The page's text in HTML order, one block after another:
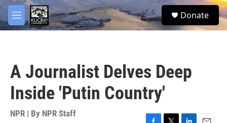
Skip to main content
M
e
S
e
Donate
A Journalist Delves Deep
Inside 'Putin Country'
NPR | By NPR Staff
facebook
twitter
youtube
instagram